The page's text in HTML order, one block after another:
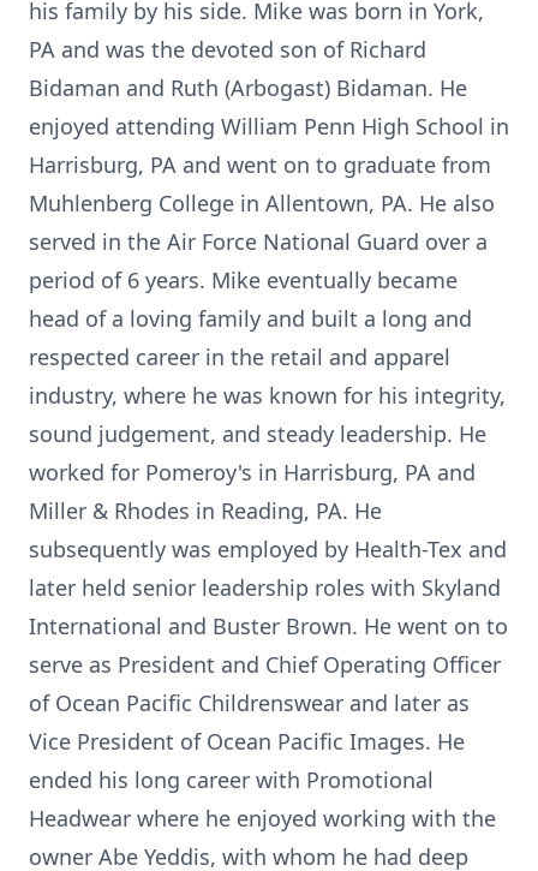
his family by his side. Mike was born in York,
PA and was the devoted son of Richard
Bidaman and Ruth (Arbogast) Bidaman. He
enjoyed attending William Penn High School in
Harrisburg, PA and went on to graduate from
Muhlenberg College in Allentown, PA. He also
served in the Air Force National Guard over a
period of 6 years. Mike eventually became
head of a loving family and built a long and
respected career in the retail and apparel
industry, where he was known for his integrity,
sound judgement, and steady leadership. He
worked for Pomeroy's in Harrisburg, PA and
Miller & Rhodes in Reading, PA. He
subsequently was employed by Health-Tex and
later held senior leadership roles with Skyland
International and Buster Brown. He went on to
serve as President and Chief Operating Officer
of Ocean Pacific Childrenswear and later as
Vice President of Ocean Pacific Images. He
ended his long career with Promotional
Headwear where he enjoyed working with the
owner Abe Yeddis, with whom he had deep